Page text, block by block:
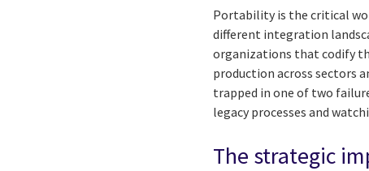
Portability is the critical
different integration
organizations that codify
production across sectors
trapped in one of two
legacy processes and
The strategic